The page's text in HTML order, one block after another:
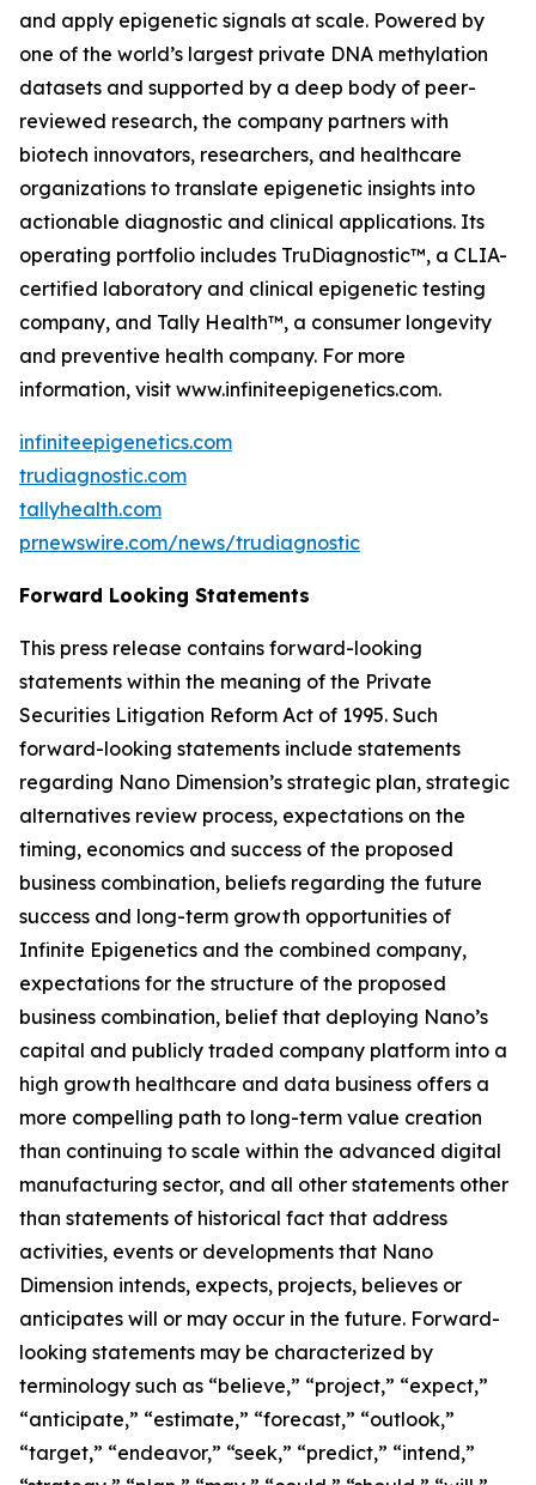
and apply epigenetic signals at scale. Powered by
one of the world’s largest private DNA methylation
datasets and supported by a deep body of peer-
reviewed research, the company partners with
biotech innovators, researchers, and healthcare
organizations to translate epigenetic insights into
actionable diagnostic and clinical applications. Its
operating portfolio includes TruDiagnostic™, a CLIA-
certified laboratory and clinical epigenetic testing
company, and Tally Health™, a consumer longevity
and preventive health company. For more
information, visit www.infiniteepigenetics.com.
infiniteepigenetics.com
trudiagnostic.com
tallyhealth.com
prnewswire.com/news/trudiagnostic
Forward Looking Statements
This press release contains forward-looking
statements within the meaning of the Private
Securities Litigation Reform Act of 1995. Such
forward-looking statements include statements
regarding Nano Dimension’s strategic plan, strategic
alternatives review process, expectations on the
timing, economics and success of the proposed
business combination, beliefs regarding the future
success and long-term growth opportunities of
Infinite Epigenetics and the combined company,
expectations for the structure of the proposed
business combination, belief that deploying Nano’s
capital and publicly traded company platform into a
high growth healthcare and data business offers a
more compelling path to long-term value creation
than continuing to scale within the advanced digital
manufacturing sector, and all other statements other
than statements of historical fact that address
activities, events or developments that Nano
Dimension intends, expects, projects, believes or
anticipates will or may occur in the future. Forward-
looking statements may be characterized by
terminology such as “believe,” “project,” “expect,”
“anticipate,” “estimate,” “forecast,” “outlook,”
“target,” “endeavor,” “seek,” “predict,” “intend,”